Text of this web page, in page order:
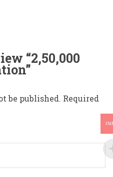
“2,50,000
be published. Required